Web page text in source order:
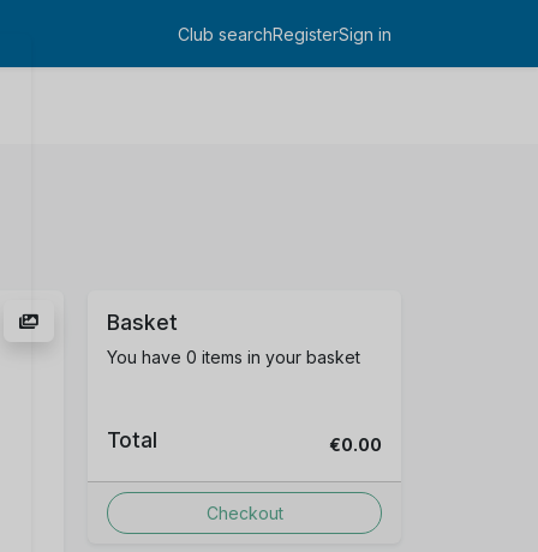
Club searchRegisterSign in
Log in
Basket
You have 0 items in your basket
Total €0.00
Checkout